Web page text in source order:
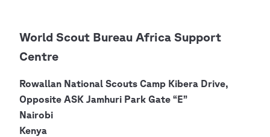
World Scout Bureau Africa Support
Centre
Rowallan National Scouts Camp Kibera Drive,
Opposite ASK Jamhuri Park Gate “E”
Nairobi
Kenya